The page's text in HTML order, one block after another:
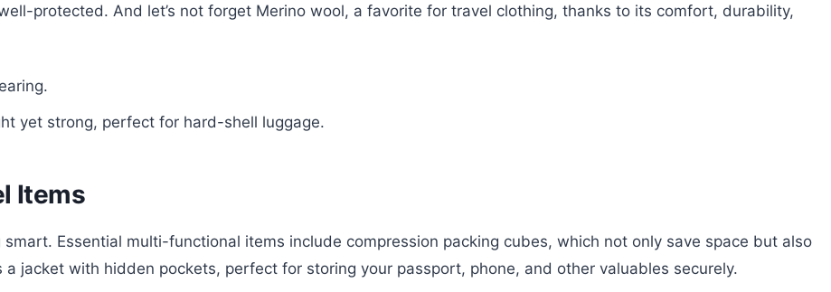
protected. And let’s not forget Merino wool, a favorite for travel clothing, thanks to its comfort, durability,
yet strong, perfect for hard-shell luggage.
Items
Essential multi-functional items include compression packing cubes, which not only save space but also
jacket with hidden pockets, perfect for storing your passport, phone, and other valuables securely.